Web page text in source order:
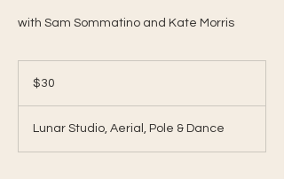
with Sam Sommatino and Kate Morris
dollars$30
Lunar Studio, Aerial, Pole & Dance